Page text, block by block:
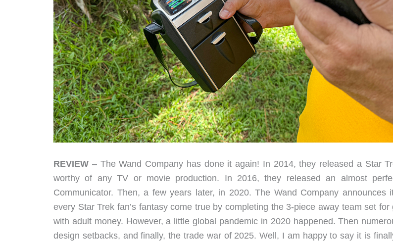
REVIEW – The Wand Company has done it again! In 2014, they released a Star
worthy of any TV or movie production. In 2016, they released an almost
Communicator. Then, a few years later, in 2020. The Wand Company announces
every Star Trek fan’s fantasy come true by completing the 3-piece away team set for
with adult money. However, a little global pandemic in 2020 happened. Then
design setbacks, and finally, the trade war of 2025. Well, I am happy to say it is